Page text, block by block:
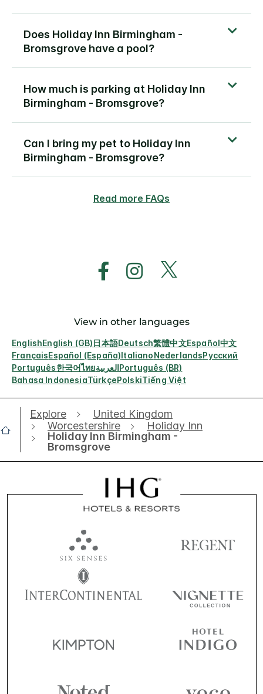
Does Holiday Inn Birmingham -
Bromsgrove have a pool?
How much is parking at Holiday Inn
Birmingham - Bromsgrove?
Can I bring my pet to Holiday Inn
Birmingham - Bromsgrove?
Read more FAQs
View in other languages
EnglishEnglish (GB)日本語Deutsch繁體中文Español中文
FrançaisEspañol (España)ItalianoNederlandsРусский
Português한국어ไทยالعربيةPortuguês (BR)
Bahasa IndonesiaTürkçePolskiTiếng Việt
Explore
United Kingdom
Worcestershire
Holiday Inn
Holiday Inn Birmingham -
Bromsgrove